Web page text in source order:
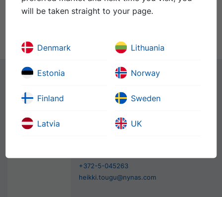
Nymuls ENCAP
Kontaktid
Heikki Tõugu
+372-5-045263
heikki.tougu@nynas.com
will be taken straight to your page.
Denmark
Estonia
Finland
Latvia
Lithuania
Norway
Sweden
UK